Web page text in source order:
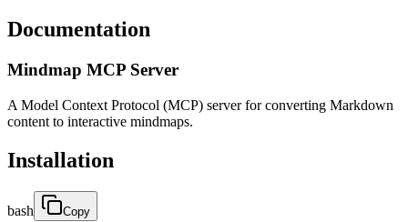
Documentation
Mindmap MCP Server
A Model Context Protocol (MCP) server for converting Markdown
content to interactive mindmaps.
Installation
bash Copy